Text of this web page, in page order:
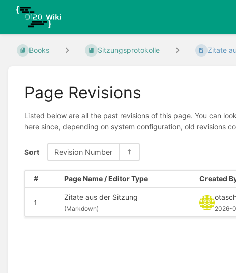
Books Sitzungsprotokolle Zitate
Page Revisions
Listed below are all the past revisions of this page. You can
here since, depending on system configuration, old revisions
Sort Revision Number
# Page Name / Editor Type Created
1
Zitate aus der Sitzung
(Markdown) 2026-